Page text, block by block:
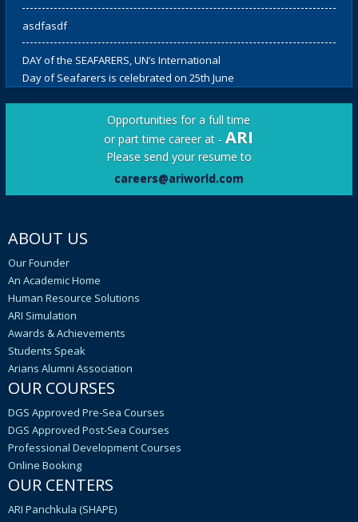
asdfasdf
DAY of the SEAFARERS, UN’s International
Day of Seafarers is celebrated on 25th June
not only celebrate, but to reiterate its
respect for the seafarers of the world.
YOGA DAY 2024, ARI arranged a Yoga Camp
at its Saket Centre. The sessions were
It is informed that 336 ex-students of IMU
Degree Certificates of Bth convocation
have not yet registered on the IMU portal to
get their Degree Certificates.
In a move to bring together members of ARI,
celebrated FOUNDER’S DAY 2024 as
‘CARNIVAL-2024’
C/E Mr VIVEK KUMAR, presented a paper at
seminar hosted by theMaritime Trainers’
Guild held at TOLLYGUNGE CLUB, Kolkataon
Embracing AI and Digital Tools in
MaritimeEducation and Training.
four pilots of FENDERCARE (United Kingdom)
Opportunities for a full time
or part time career at -ARI
Please send your resume to
careers@ariworld.com
ABOUT US
Our Founder
An Academic Home
Human Resource Solutions
ARI Simulation
Awards & Achievements
Students Speak
Arians Alumni Association
OUR COURSES
DGS Approved Pre-Sea Courses
DGS Approved Post-Sea Courses
Professional Development Courses
Online Booking
OUR CENTERS
ARI Panchkula (SHAPE)